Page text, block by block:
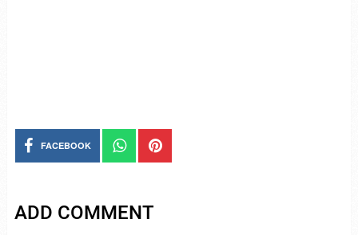
FACEBOOK
ADD COMMENT